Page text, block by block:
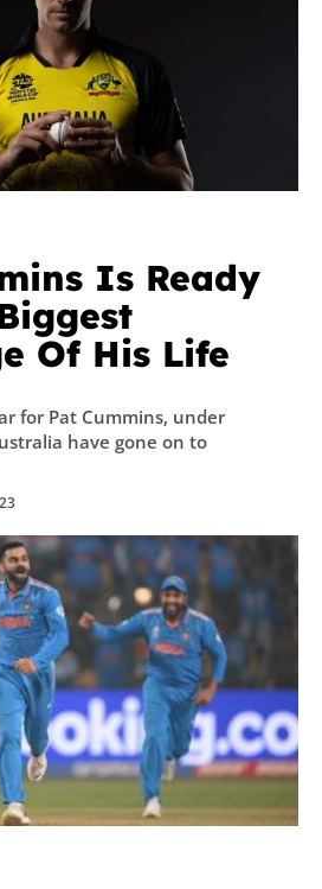
Is Ready
Of His Life
for Pat Cummins, under
have gone on to